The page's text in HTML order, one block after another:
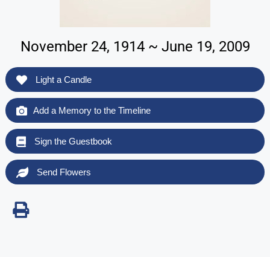
November 24, 1914 ~ June 19, 2009
Light a Candle
Add a Memory to the Timeline
Sign the Guestbook
Send Flowers